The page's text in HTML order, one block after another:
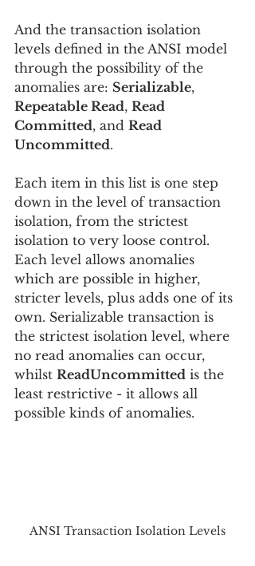
And the transaction isolation
levels defined in the ANSI model
through the possibility of the
anomalies are: Serializable,
Repeatable Read, Read
Committed, and Read
Uncommitted.
Each item in this list is one step
down in the level of transaction
isolation, from the strictest
isolation to very loose control.
Each level allows anomalies
which are possible in higher,
stricter levels, plus adds one of its
own. Serializable transaction is
the strictest isolation level, where
no read anomalies can occur,
whilst ReadUncommitted is the
least restrictive - it allows all
possible kinds of anomalies.
ANSI Transaction Isolation Levels